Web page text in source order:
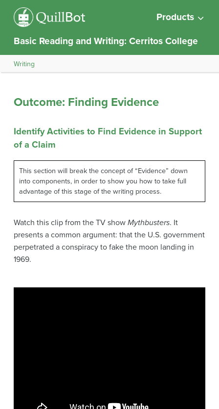
Products
Basic Reading and Writing: Cerritos College
Writing
Outcome: Finding Evidence
Identify Activities to Find Evidence in Support
of a Claim
This section will break the concept of “Evidence” down
into components, in order to show you how to take full
advantage of this stage of the writing process.
Watch this clip from the TV show Mythbusters. It
presents a common argument: that the U.S. government
perpetrated a conspiracy to fake the moon landing in
1969.